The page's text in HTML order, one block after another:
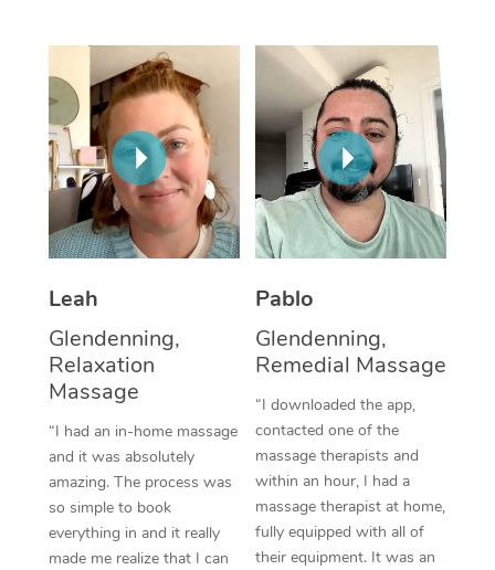
Leah
Glendenning,
Relaxation
Massage
“I had an in-home massage
and it was absolutely
amazing. The process was
so simple to book
everything in and it really
made me realize that I can
Pablo
Glendenning,
Remedial Massage
“I downloaded the app,
contacted one of the
massage therapists and
within an hour, I had a
massage therapist at home,
fully equipped with all of
their equipment. It was an
Aromatherapy
Reflexology Massage
Cupping Massage
Traditional Chinese
Oncology Massage
Trigger Point
Therapy
Lomi Lomi Massage
In Room Hotel
Corporate Massage
NDIS Podiatry
Spray Tan Near Me
Facial Near Me
Nails Near Me
View All Locations
Contact Us
Code of Conduct
Log in